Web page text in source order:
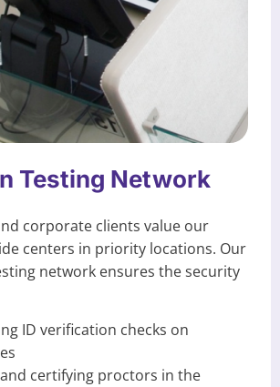
Testing Network
corporate clients value our
centers in priority locations. Our
network ensures the security
ID verification checks on
certifying proctors in the